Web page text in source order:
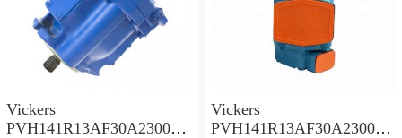
Vickers
PVH141R13AF30A230000
Vickers
PVH141R13AF30A230000